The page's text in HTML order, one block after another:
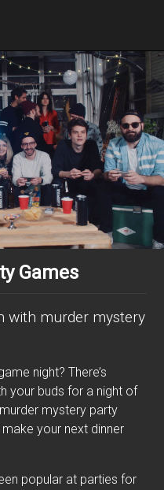
Games
with murder mystery
night? There’s
your buds for a night of
mystery party
your next dinner
popular at parties for